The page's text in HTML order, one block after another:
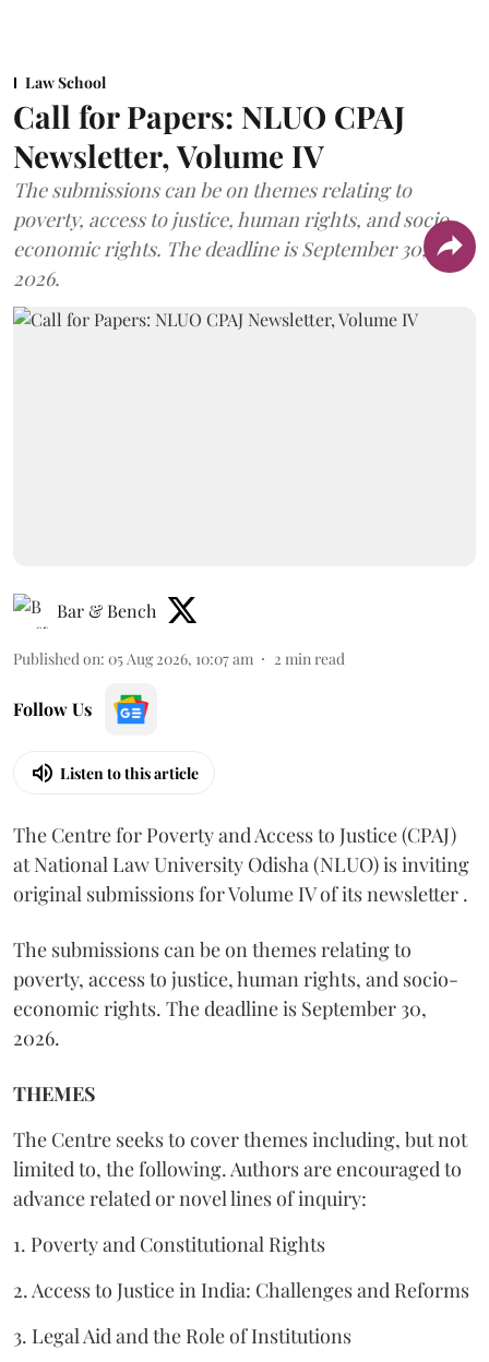
Law School
Call for Papers: NLUO CPAJ
Newsletter, Volume IV
The submissions can be on themes relating to
poverty, access to justice, human rights, and socio-
economic rights. The deadline is September 30,
2026.
Bar & Bench
Published on: 05 Aug 2026, 10:07 am 2 min read
Follow Us
Listen to this article
The Centre for Poverty and Access to Justice (CPAJ)
at National Law University Odisha (NLUO) is inviting
original submissions for Volume IV of its newsletter .
The submissions can be on themes relating to
poverty, access to justice, human rights, and socio-
economic rights. The deadline is September 30,
2026.
THEMES
The Centre seeks to cover themes including, but not
limited to, the following. Authors are encouraged to
advance related or novel lines of inquiry:
1. Poverty and Constitutional Rights
2. Access to Justice in India: Challenges and Reforms
3. Legal Aid and the Role of Institutions